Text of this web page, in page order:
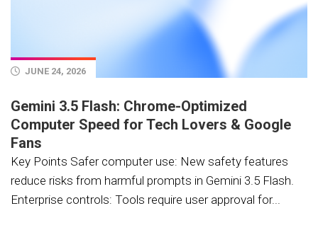
JUNE 24, 2026
Gemini 3.5 Flash: Chrome-Optimized
Computer Speed for Tech Lovers & Google
Fans
Key Points Safer computer use: New safety features
reduce risks from harmful prompts in Gemini 3.5 Flash.
Enterprise controls: Tools require user approval for...